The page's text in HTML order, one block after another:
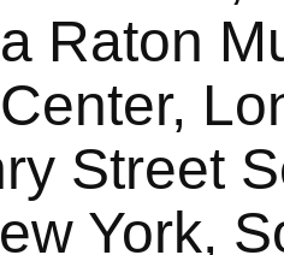
Raton
Street
York,